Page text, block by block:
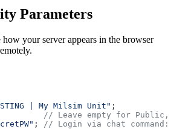
Parameters
how your server appears in the browser
| My Milsim Unit" ;
// Leave empty for Public,
;
// Login via chat command: